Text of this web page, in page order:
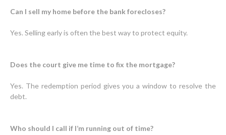
Can I sell my home before the bank forecloses?
Yes. Selling early is often the best way to protect equity.
Does the court give me time to fix the mortgage?
Yes. The redemption period gives you a window to resolve the
debt.
Who should I call if I’m running out of time?